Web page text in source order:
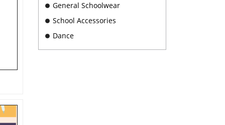
General Schoolwear
School Accessories
Dance